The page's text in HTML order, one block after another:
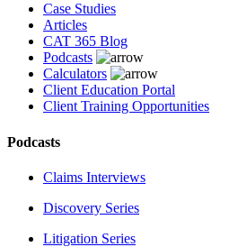
Case Studies
Articles
CAT 365 Blog
Podcasts
Calculators
Client Education Portal
Client Training Opportunities
Podcasts
Claims Interviews
Discovery Series
Litigation Series